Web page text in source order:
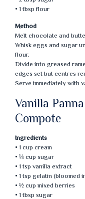
• 1 tbsp flour
Method
Melt chocolate and
Whisk eggs and sugar
flour.
Divide into greased
edges set but centres
Serve immediately with
Vanilla
Compote
Ingredients
• 1 cup cream
• ¼ cup sugar
• 1 tsp vanilla extract
• 1 tsp gelatin (bloomed
• ½ cup mixed berries
• 1 tbsp sugar